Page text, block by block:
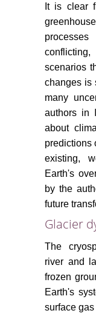
It is clear
scenarios
changes is
many
authors in
about
predictions
existing,
Earth's
by the
future
Glacier
The
river and
frozen
Earth's
surface